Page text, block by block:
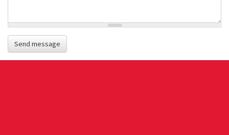
Send message